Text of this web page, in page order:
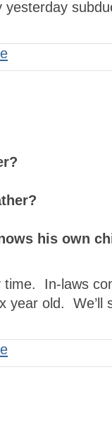
yesterday
his own
time. In-laws
year old. We’ll